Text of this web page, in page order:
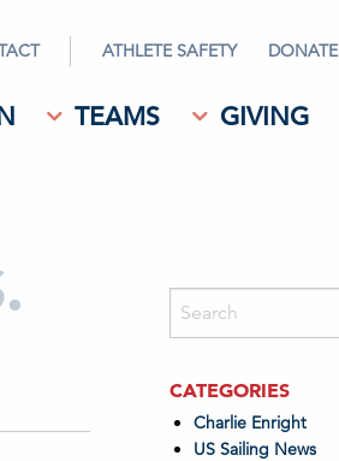
ATHLETE SAFETY DONATE
TEAMS GIVING
CATEGORIES
Charlie Enright
US Sailing News